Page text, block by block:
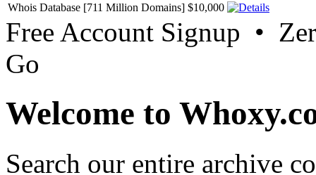
Whois Database [711 Million Domains] $10,000
Free Account Signup •
Go
Welcome to
Search our entire archive